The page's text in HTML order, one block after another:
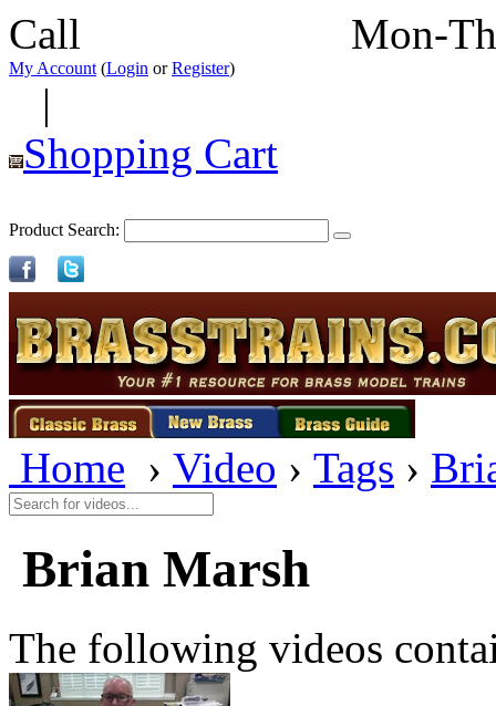
Call Mon-
My Account (Login orRegister)
|
Shopping Cart
Product Search:
Home › Video › Tags ›
Brian Marsh
The following videos